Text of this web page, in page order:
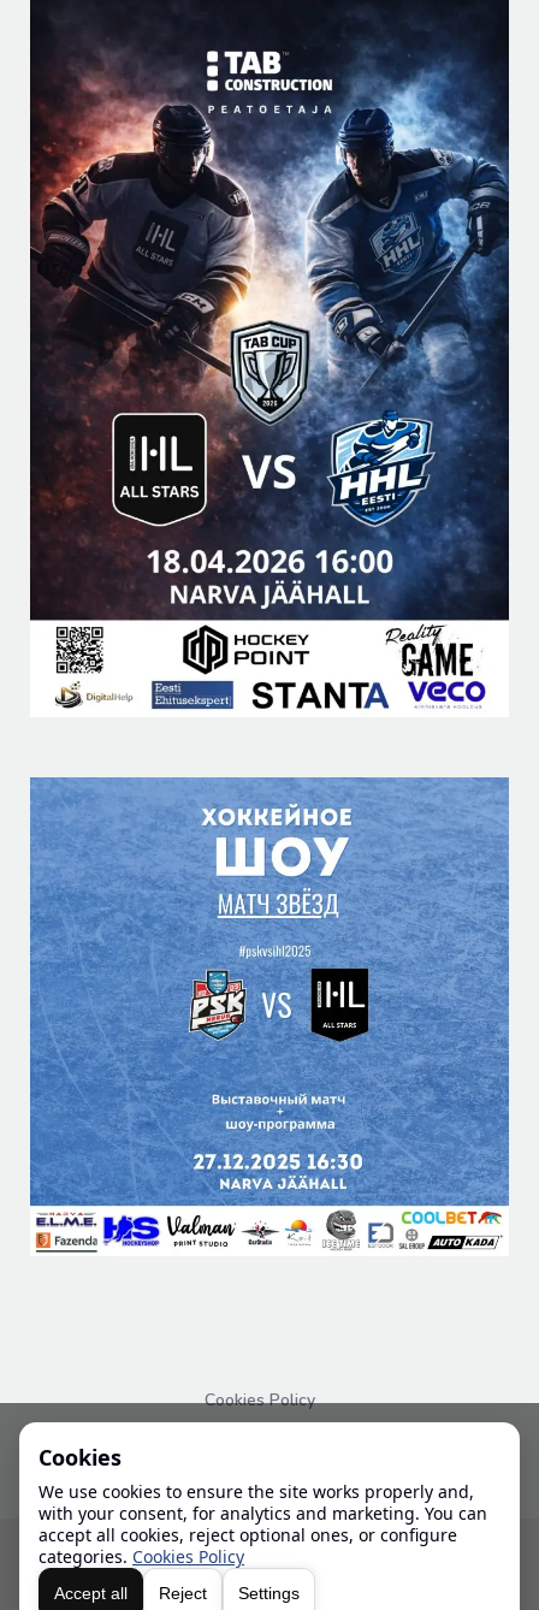
Cookies Policy
© 2024-2026 IHL
Cookies
We use cookies to ensure the site works properly and,
with your consent, for analytics and marketing. You can
accept all cookies, reject optional ones, or configure
categories. Cookies Policy
Accept all Reject Settings